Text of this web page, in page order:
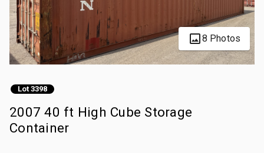
8 Photos
Lot 3398
2007 40 ft High Cube Storage
Container